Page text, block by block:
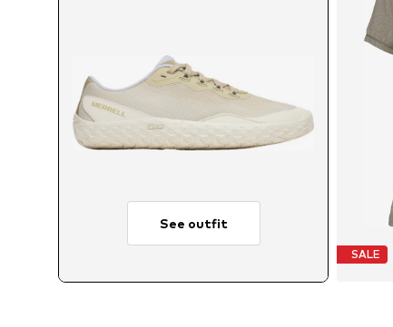
See outfit
SALE